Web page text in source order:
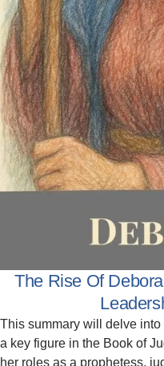
The Rise Of
This summary will delve
a key figure in the Book of
her roles as a prophetess,